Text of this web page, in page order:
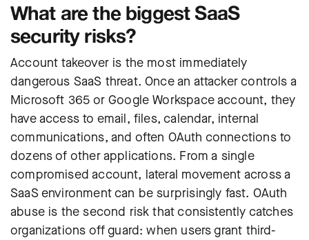
What are the biggest SaaS
security risks?
Account takeover is the most immediately
dangerous SaaS threat. Once an attacker controls a
Microsoft 365 or Google Workspace account, they
have access to email, files, calendar, internal
communications, and often OAuth connections to
dozens of other applications. From a single
compromised account, lateral movement across a
SaaS environment can be surprisingly fast. OAuth
abuse is the second risk that consistently catches
organizations off guard: when users grant third-